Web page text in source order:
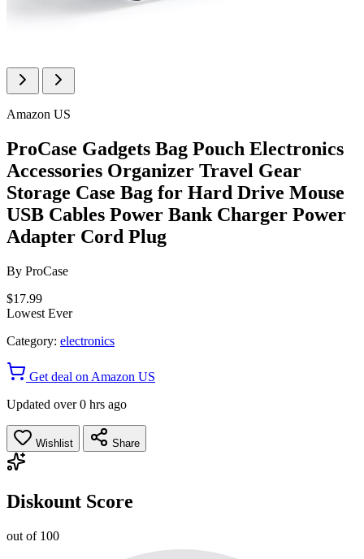
Amazon US
ProCase Gadgets Bag Pouch Electronics
Accessories Organizer Travel Gear
Storage Case Bag for Hard Drive Mouse
USB Cables Power Bank Charger Power
Adapter Cord Plug
By ProCase
$17.99
Lowest Ever
Category: electronics
Get deal on Amazon US
Updated over 0 hrs ago
Wishlist Share
Diskount Score
out of 100